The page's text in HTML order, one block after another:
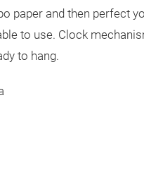
paper and then perfect
to use. Clock
to hang.